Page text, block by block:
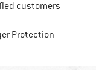
customers
ProtectionFind all